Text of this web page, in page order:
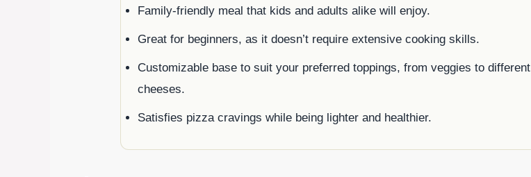
Family-friendly meal that kids and adults alike will enjoy.
Great for beginners, as it doesn’t require extensive cooking skills.
Customizable base to suit your preferred toppings, from veggies to different
cheeses.
Satisfies pizza cravings while being lighter and healthier.